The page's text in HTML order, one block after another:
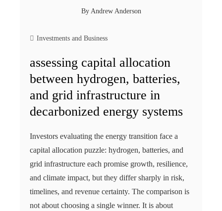
By Andrew Anderson
Investments and Business
assessing capital allocation
between hydrogen, batteries,
and grid infrastructure in
decarbonized energy systems
Investors evaluating the energy transition face a
capital allocation puzzle: hydrogen, batteries, and
grid infrastructure each promise growth, resilience,
and climate impact, but they differ sharply in risk,
timelines, and revenue certainty. The comparison is
not about choosing a single winner. It is about